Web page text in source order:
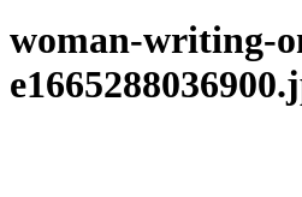
woman-writing-